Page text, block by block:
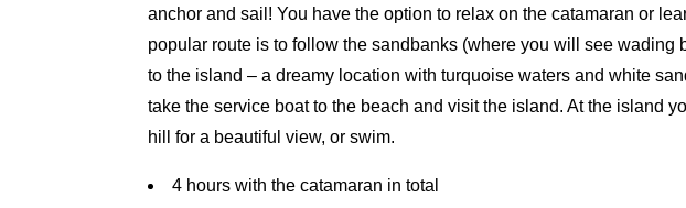
anchor and sail! You have the option to relax on the catamaran or
popular route is to follow the sandbanks (where you will see wading
to the island – a dreamy location with turquoise waters and white
take the service boat to the beach and visit the island. At the island
hill for a beautiful view, or swim.
4 hours with the catamaran in total